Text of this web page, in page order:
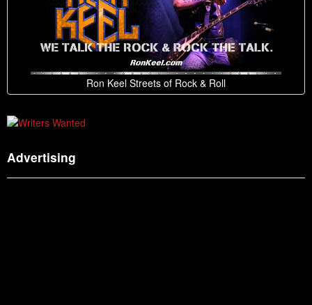
Ron Keel Streets of Rock & Roll
Advertising